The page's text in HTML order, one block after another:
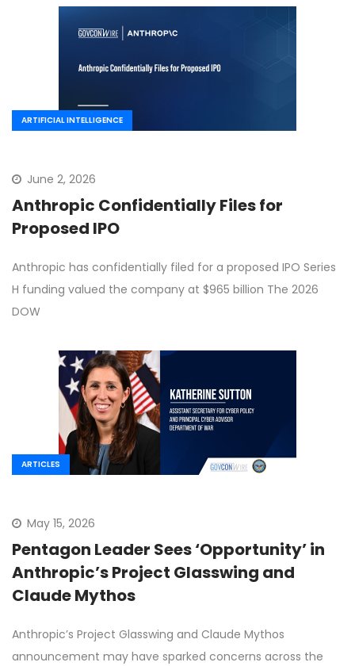
ARTIFICIAL INTELLIGENCE
June 2, 2026
Anthropic Confidentially Files for
Proposed IPO
Anthropic has confidentially filed for a proposed IPO Series
H funding valued the company at $965 billion The 2026
DOW
ARTICLES
May 15, 2026
Pentagon Leader Sees ‘Opportunity’ in
Anthropic’s Project Glasswing and
Claude Mythos
Anthropic’s Project Glasswing and Claude Mythos
announcement may have sparked concerns across the